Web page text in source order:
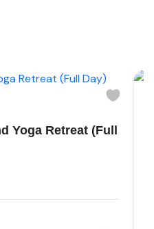
Yoga Retreat (Full